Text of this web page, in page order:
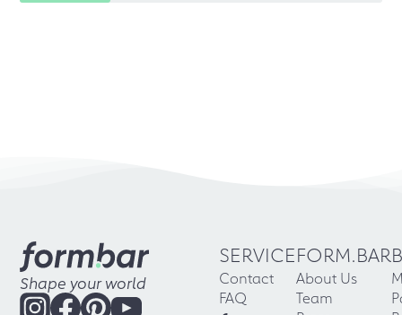
Shape your world
SERVICE
Contact
FAQ
FORM.BAR
About Us
Team